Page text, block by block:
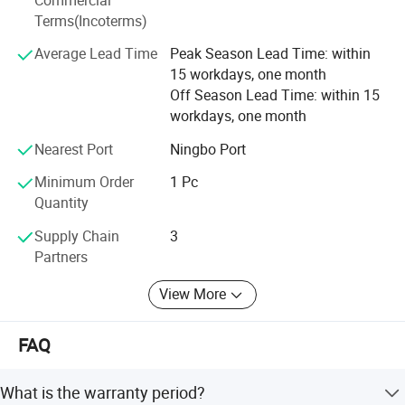
We are also looking for different country distributors to
win-win, welcome to cooperation with us.
Terms(Incoterms)
Average Lead Time
Peak Season Lead Time: within
15 workdays, one month
Off Season Lead Time: within 15
workdays, one month
Nearest Port
Ningbo Port
Minimum Order
Quantity
1 Pc
Supply Chain
Partners
3
View More
FAQ
What is the warranty period?